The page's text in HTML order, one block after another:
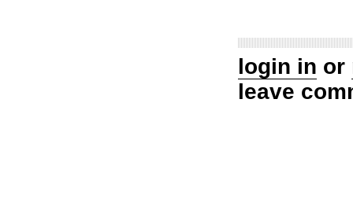
login in or
leave